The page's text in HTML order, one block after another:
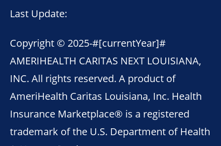
Last Update:
Copyright © 2025-#[currentYear]#
AMERIHEALTH CARITAS NEXT LOUISIANA,
INC. All rights reserved. A product of
AmeriHealth Caritas Louisiana, Inc. Health
Insurance Marketplace® is a registered
trademark of the U.S. Department of Health